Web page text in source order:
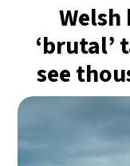
Singapore
Bangkok
Buenos
‘brutal’
see